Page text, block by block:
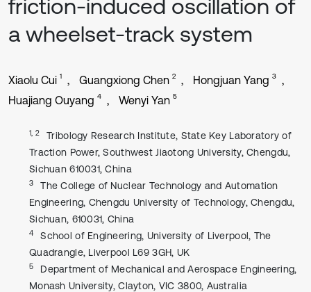
friction-induced oscillation of
a wheelset-track system
Xiaolu Cui 1 Guangxiong Chen 2 Hongjuan Yang 3
Huajiang Ouyang 4 Wenyi Yan 5
1, 2
Tribology Research Institute, State Key Laboratory of
Traction Power, Southwest Jiaotong University, Chengdu,
Sichuan 610031, China
3
The College of Nuclear Technology and Automation
Engineering, Chengdu University of Technology, Chengdu,
Sichuan, 610031, China
4
School of Engineering, University of Liverpool, The
Quadrangle, Liverpool L69 3GH, UK
5
Department of Mechanical and Aerospace Engineering,
Monash University, Clayton, VIC 3800, Australia